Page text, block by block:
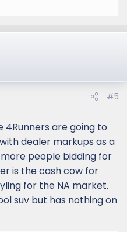
#5
4Runners are going to
dealer markups as a
people bidding for
is the cash cow for
for the NA market.
suv but has nothing on